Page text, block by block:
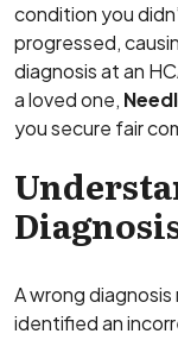
condition you
progressed,
diagnosis at an
a loved one,
you secure fair
A wrong
identified an